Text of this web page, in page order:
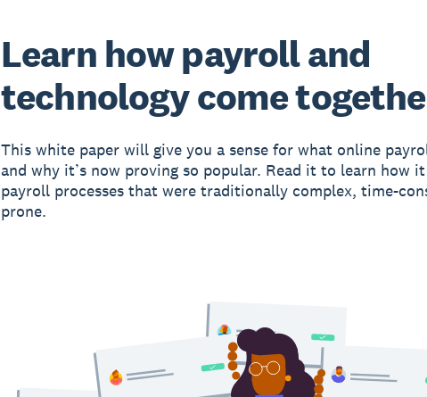
Learn how payroll and
technology come
This white paper will give you a sense for what online
and why it’s now proving so popular. Read it to learn how
payroll processes that were traditionally complex, time-
prone.